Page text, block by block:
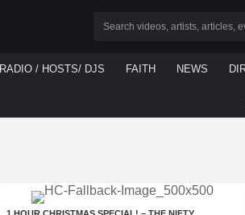
RADIO / HOSTS/ DJS FAITH NEWS